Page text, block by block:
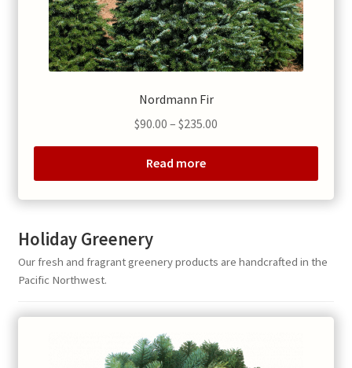
Nordmann Fir
$90.00 – $235.00
through
$235.00
Read more
Holiday Greenery
Our fresh and fragrant greenery products are handcrafted in the
Pacific Northwest.